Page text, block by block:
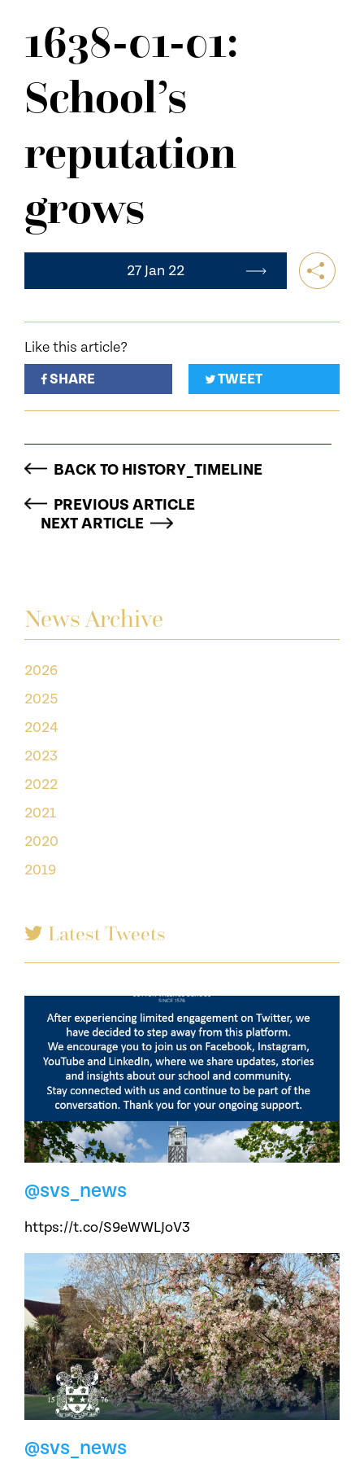
CONTACT US
News Archive
2026
2025
2024
2023
2022
2021
2020
2019
Latest Tweets
@svs_news
https://t.co/S9eWWLJoV3
@svs_news
1638-01-01:
School’s
reputation
grows
27 Jan 22
Like this article?
SHARE
TWEET
BACK TO HISTORY_TIMELINE
PREVIOUS ARTICLE
NEXT ARTICLE